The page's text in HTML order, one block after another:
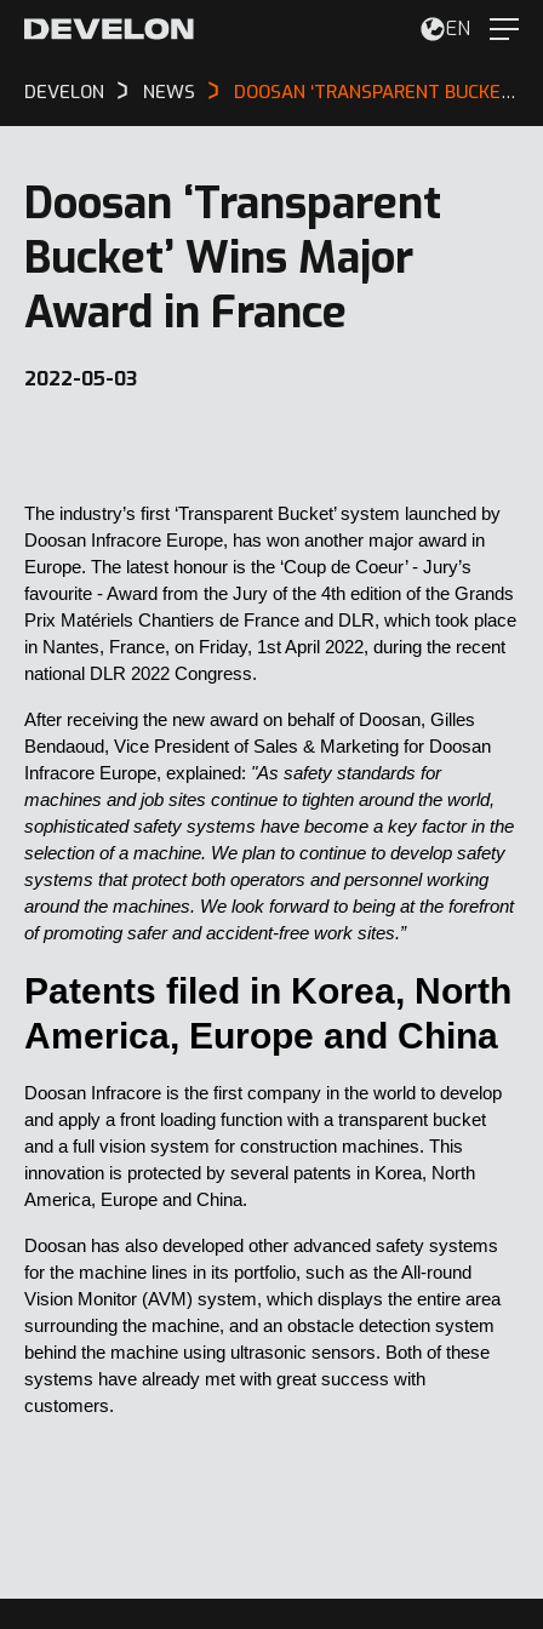
EN
DEVELON NEWS DOOSAN ‘TRANSPARENT BUCKET’ WINS MAJOR AWARD IN FRANCE
Doosan ‘Transparent
Bucket’ Wins Major
Award in France
2022-05-03
The industry’s first ‘Transparent Bucket’ system launched by
Doosan Infracore Europe, has won another major award in
Europe. The latest honour is the ‘Coup de Coeur’ - Jury’s
favourite - Award from the Jury of the 4th edition of the Grands
Prix Matériels Chantiers de France and DLR, which took place
in Nantes, France, on Friday, 1st April 2022, during the recent
national DLR 2022 Congress.
After receiving the new award on behalf of Doosan, Gilles
Bendaoud, Vice President of Sales & Marketing for Doosan
Infracore Europe, explained: "As safety standards for
machines and job sites continue to tighten around the world,
sophisticated safety systems have become a key factor in the
selection of a machine. We plan to continue to develop safety
systems that protect both operators and personnel working
around the machines. We look forward to being at the forefront
of promoting safer and accident-free work sites.”
Patents filed in Korea, North
America, Europe and China
Doosan Infracore is the first company in the world to develop
and apply a front loading function with a transparent bucket
and a full vision system for construction machines. This
innovation is protected by several patents in Korea, North
America, Europe and China.
Doosan has also developed other advanced safety systems
for the machine lines in its portfolio, such as the All-round
Vision Monitor (AVM) system, which displays the entire area
surrounding the machine, and an obstacle detection system
behind the machine using ultrasonic sensors. Both of these
systems have already met with great success with
customers.